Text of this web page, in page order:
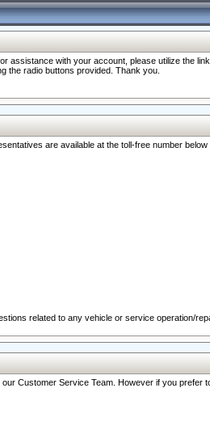
with your account, please utilize the
the radio buttons provided. Thank you.
are available at the toll-free number
related to any vehicle or service operation/
Customer Service Team. However if you